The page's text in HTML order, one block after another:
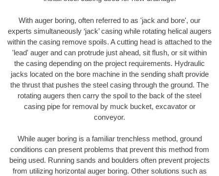
With auger boring, often referred to as 'jack and bore', our
experts simultaneously ‘jack’ casing while rotating helical augers
within the casing remove spoils. A cutting head is attached to the
'lead' auger and can protrude just ahead, sit flush, or sit within
the casing depending on the project requirements. Hydraulic
jacks located on the bore machine in the sending shaft provide
the thrust that pushes the steel casing through the ground. The
rotating augers then carry the spoil to the back of the steel
casing pipe for removal by muck bucket, excavator or
conveyor.
While auger boring is a familiar trenchless method, ground
conditions can present problems that prevent this method from
being used. Running sands and boulders often prevent projects
from utilizing horizontal auger boring. Other solutions such as